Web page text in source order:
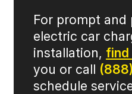
For prompt and
electric car
installation, find
you or call
schedule